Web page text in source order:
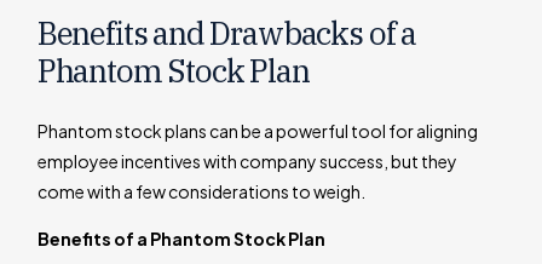
Benefits and Drawbacks of a
Phantom Stock Plan
Phantom stock plans can be a powerful tool for aligning
employee incentives with company success, but they
come with a few considerations to weigh.
Benefits of a Phantom Stock Plan